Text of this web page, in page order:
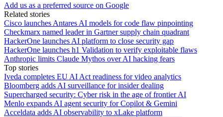
Add us as a preferred source on Google
Related stories
Cisco launches Antares AI models for code flaw pinpointing
Checkmarx named leader in Gartner supply chain quadrant
HackerOne launches AI platform to close security gap
HackerOne launches h1 Validation to verify exploitable flaws
Anthropic limits Claude Mythos over AI hacking fears
Top stories
Iveda completes EU AI Act readiness for video analytics
Bloomberg adds AI surveillance for insider dealing
Supercharged security: Cyber risk in the age of frontier AI
Menlo expands AI agent security for Copilot & Gemini
Acceldata adds AI observability to xLake platform